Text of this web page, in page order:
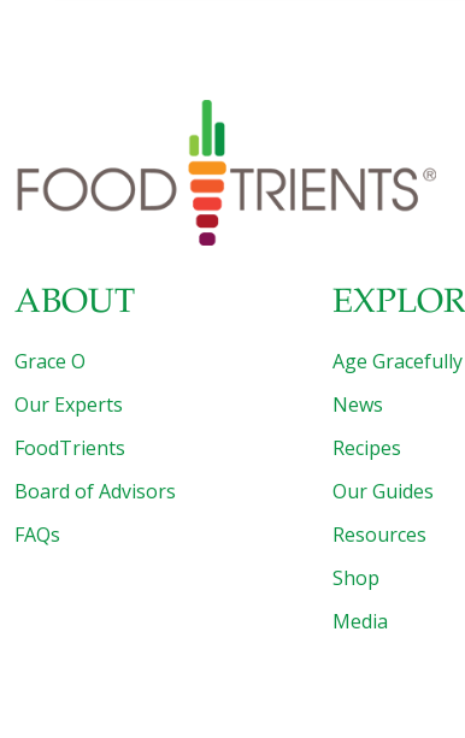
ABOUT
Grace O
Our Experts
FoodTrients
Board of Advisors
FAQs
Age
News
Recipes
Our Guides
Resources
Shop
Media